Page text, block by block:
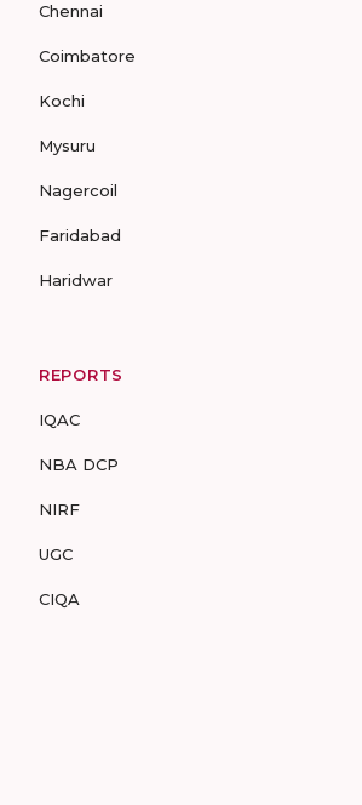
Chennai
Coimbatore
Kochi
Mysuru
Nagercoil
Faridabad
Haridwar
REPORTS
IQAC
NBA DCP
NIRF
UGC
CIQA